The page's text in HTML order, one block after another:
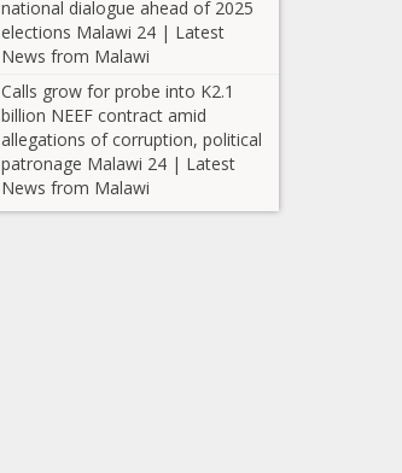
South
national dialogue ahead of 2025
elections Malawi 24 | Latest
News from Malawi
Calls grow for probe into K2.1
billion NEEF contract amid
allegations of corruption, political
patronage Malawi 24 | Latest
News from Malawi